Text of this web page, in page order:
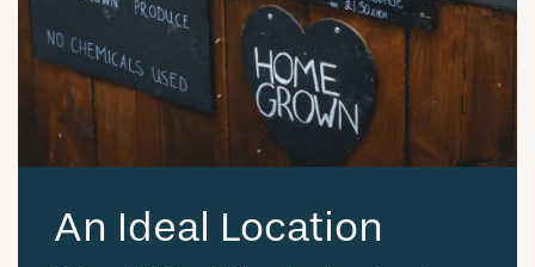
An Ideal Location